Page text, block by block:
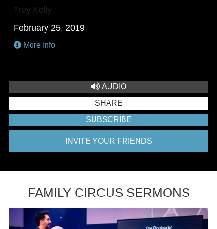
Trey Kelly
February 25, 2019
More Info
AUDIO
SHARE
SUBSCRIBE
INVITE YOUR FRIENDS
FAMILY CIRCUS SERMONS